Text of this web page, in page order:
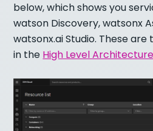
below, which shows you
watson Discovery, watsonx
watsonx.ai Studio. These
in the High Level Architecture